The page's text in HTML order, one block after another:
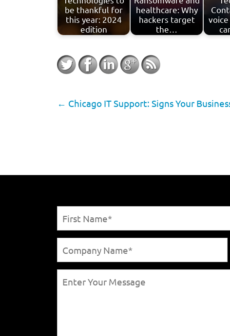
be thankful for
this year: 2024
edition
healthcare: Why
hackers target
the…
← Chicago IT Support: Signs Your